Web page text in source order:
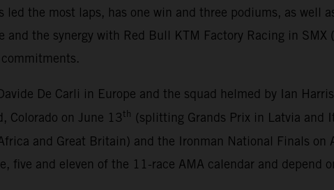
the most laps, has one win and three podiums, as well
the synergy with Red Bull KTM Factory Racing in SMX
De Carli in Europe and the squad helmed by Ian
Colorado on June 13th (splitting Grands Prix in Latvia and
and Great Britain) and the Ironman National Finals on
and eleven of the 11-race AMA calendar and depend